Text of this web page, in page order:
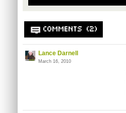
COMMENTS (2)
Lance Darnell
March 16, 2010